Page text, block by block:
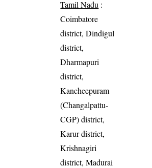
Tamil Nadu :
Coimbatore
district, Dindigul
district,
Dharmapuri
district,
Kancheepuram
(Changalpattu-
CGP) district,
Karur district,
Krishnagiri
district, Madurai